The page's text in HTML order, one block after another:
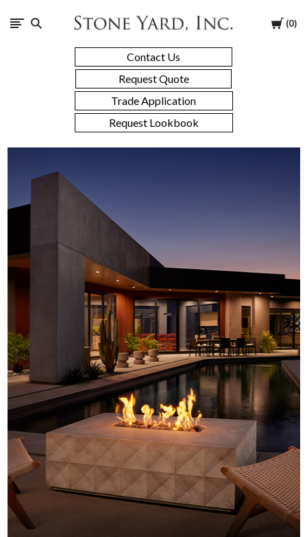
Cart
0
Stone
Yard
Contact Us
Request Quote
Trade Application
Request Lookbook